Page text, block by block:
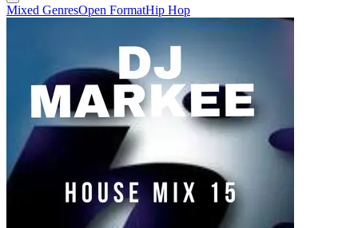
Mixed GenresOpen FormatHip Hop